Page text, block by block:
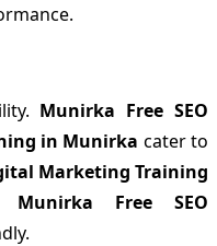
Munirka Free SEO
in Munirka cater to
Marketing Training
Munirka Free SEO